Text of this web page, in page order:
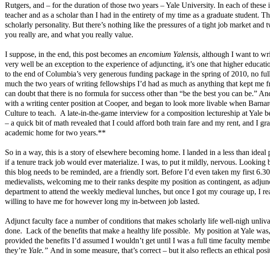
Rutgers, and – for the duration of those two years – Yale University. In each of
teacher and as a scholar than I had in the entirety of my time as a graduate student.
scholarly personality. But there’s nothing like the pressures of a tight job market
you really are, and what you really value.
I suppose, in the end, this post becomes an encomium Yalensis, although I want to
very well be an exception to the experience of adjuncting, it’s one that higher
to the end of Columbia’s very generous funding package in the spring of 2010, no
much the two years of writing fellowships I’d had as much as anything that kept
can doubt that there is no formula for success other than “be the best you can be.”
with a writing center position at Cooper, and began to look more livable when
Culture to teach. A late-in-the-game interview for a composition lectureship at Yale
– a quick bit of math revealed that I could afford both train fare and my rent, and I
academic home for two years.**
So in a way, this is a story of elsewhere becoming home. I landed in a less than
if a tenure track job would ever materialize. I was, to put it mildly, nervous. Looking
this blog needs to be reminded, are a friendly sort. Before I’d even taken my first
medievalists, welcoming me to their ranks despite my position as contingent, as
department to attend the weekly medieval lunches, but once I got my courage up, I
willing to have me for however long my in-between job lasted.
Adjunct faculty face a number of conditions that makes scholarly life well-nigh
done. Lack of the benefits that make a healthy life possible. My position at Yale
provided the benefits I’d assumed I wouldn’t get until I was a full time faculty
they’re Yale.” And in some measure, that’s correct – but it also reflects an ethical